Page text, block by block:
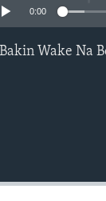
0:00
Wake Na